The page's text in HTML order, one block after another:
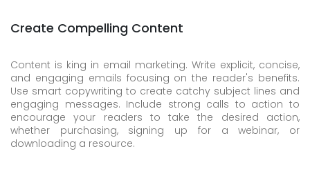
Create Compelling Content
Content is king in email marketing. Write explicit, concise,
and engaging emails focusing on the reader's benefits.
Use smart copywriting to create catchy subject lines and
engaging messages. Include strong calls to action to
encourage your readers to take the desired action,
whether purchasing, signing up for a webinar, or
downloading a resource.